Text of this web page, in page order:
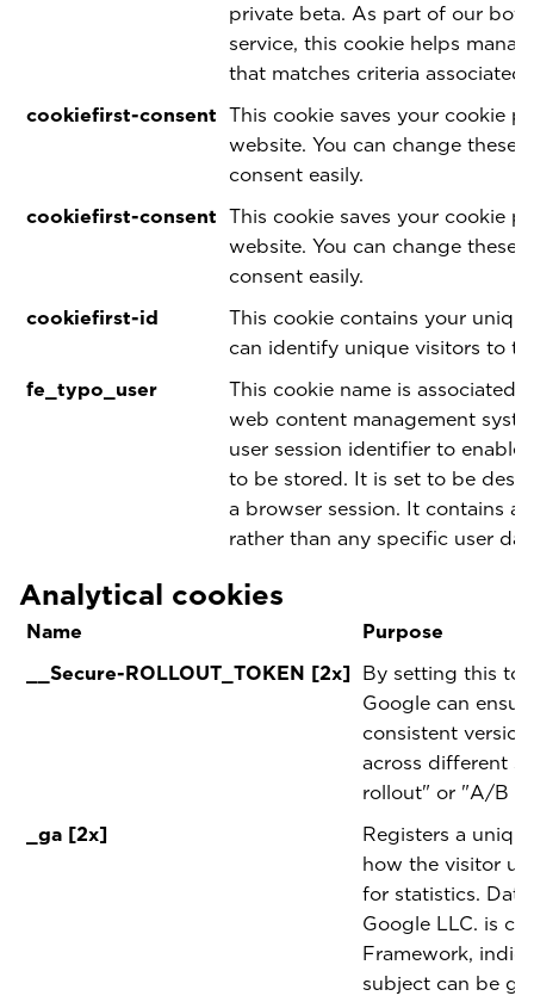
private beta. As part of our bot
service, this cookie helps
that matches criteria associated
cookiefirst-consent This cookie saves your cookie
website. You can change these
consent easily.
cookiefirst-consent This cookie saves your cookie
website. You can change these
consent easily.
cookiefirst-id
This cookie contains your
can identify unique visitors to
fe_typo_user
This cookie name is associated
web content management
user session identifier to enable
to be stored. It is set to be
a browser session. It contains a
rather than any specific user
Analytical cookies
Name
Purpose
__Secure-ROLLOUT_TOKEN [2x] By setting this
Google can
consistent
across different
rollout" or "A/B
_ga [2x]
Registers a
how the visitor
for statistics.
Google LLC. is
Framework,
subject can be